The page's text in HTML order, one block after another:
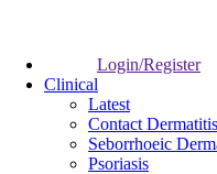
Login/Register
Clinical
Latest
Contact Dermatitis
Seborrhoeic
Psoriasis